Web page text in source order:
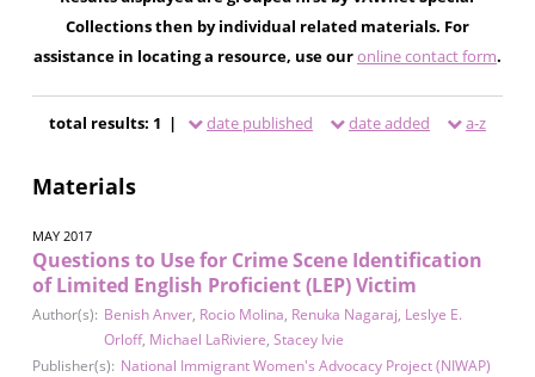
Collections then by individual related materials. For
assistance in locating a resource, use ouronline contact form.
total results: 1 | date published date added a-z
Materials
MAY 2017
Questions to Use for Crime Scene Identification
of Limited English Proficient (LEP) Victim
Author(s): Benish Anver, Rocio Molina, Renuka Nagaraj, Leslye E.
Orloff, Michael LaRiviere, Stacey Ivie
Publisher(s): National Immigrant Women's Advocacy Project (NIWAP)